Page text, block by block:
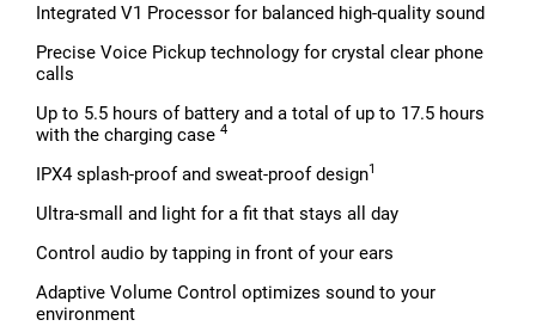
Integrated V1 Processor for balanced high-quality sound
Precise Voice Pickup technology for crystal clear phone
calls
Up to 5.5 hours of battery and a total of up to 17.5 hours
with the charging case 4
IPX4 splash-proof and sweat-proof design1
Ultra-small and light for a fit that stays all day
Control audio by tapping in front of your ears
Adaptive Volume Control optimizes sound to your
environment